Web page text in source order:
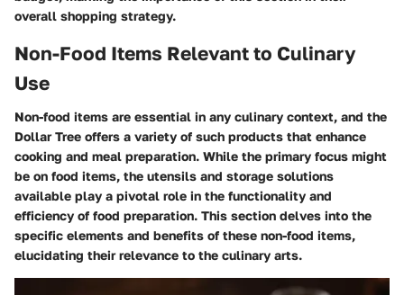
overall shopping strategy.
Non-Food Items Relevant to Culinary
Use
Non-food items are essential in any culinary context, and the
Dollar Tree offers a variety of such products that enhance
cooking and meal preparation. While the primary focus might
be on food items, the utensils and storage solutions
available play a pivotal role in the functionality and
efficiency of food preparation. This section delves into the
specific elements and benefits of these non-food items,
elucidating their relevance to the culinary arts.